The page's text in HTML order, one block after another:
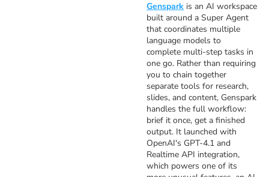
Genspark is an AI workspace
built around a Super Agent
that coordinates multiple
language models to
complete multi-step tasks in
one go. Rather than requiring
you to chain together
separate tools for research,
slides, and content, Genspark
handles the full workflow:
brief it once, get a finished
output. It launched with
OpenAI's GPT-4.1 and
Realtime API integration,
which powers one of its